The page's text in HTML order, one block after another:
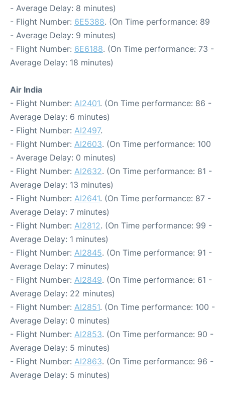
- Average Delay: 8 minutes)
- Flight Number: 6E5388. (On Time performance: 89
- Average Delay: 9 minutes)
- Flight Number: 6E6188. (On Time performance: 73 -
Average Delay: 18 minutes)
Air India
- Flight Number: AI2401. (On Time performance: 86 -
Average Delay: 6 minutes)
- Flight Number: AI2497.
- Flight Number: AI2603. (On Time performance: 100
- Average Delay: 0 minutes)
- Flight Number: AI2632. (On Time performance: 81 -
Average Delay: 13 minutes)
- Flight Number: AI2641. (On Time performance: 87 -
Average Delay: 7 minutes)
- Flight Number: AI2812. (On Time performance: 99 -
Average Delay: 1 minutes)
- Flight Number: AI2845. (On Time performance: 91 -
Average Delay: 7 minutes)
- Flight Number: AI2849. (On Time performance: 61 -
Average Delay: 22 minutes)
- Flight Number: AI2851. (On Time performance: 100 -
Average Delay: 0 minutes)
- Flight Number: AI2853. (On Time performance: 90 -
Average Delay: 5 minutes)
- Flight Number: AI2863. (On Time performance: 96 -
Average Delay: 5 minutes)